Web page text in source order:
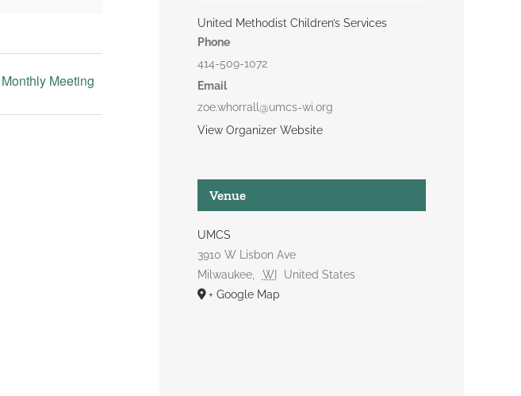
Meeting
United Methodist Children’s Services
Phone
414-509-1072
Email
zoe.whorrall@umcs-wi.org
View Organizer Website
Venue
UMCS
3910 W Lisbon Ave
Milwaukee
WI
United States
+ Google Map